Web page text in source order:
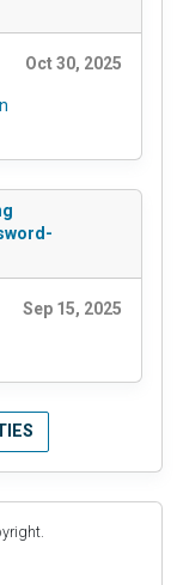
Oct 30, 2025
Sep 15, 2025